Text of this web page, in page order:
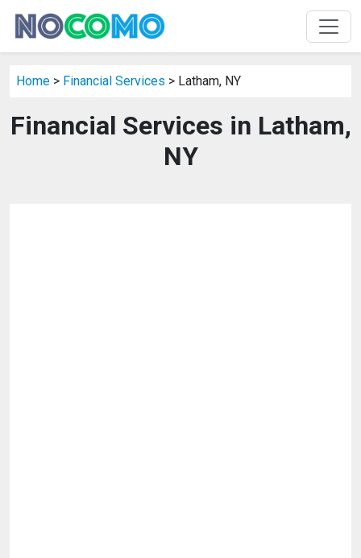
Home > Financial Services > Latham, NY
Financial Services in Latham,
NY